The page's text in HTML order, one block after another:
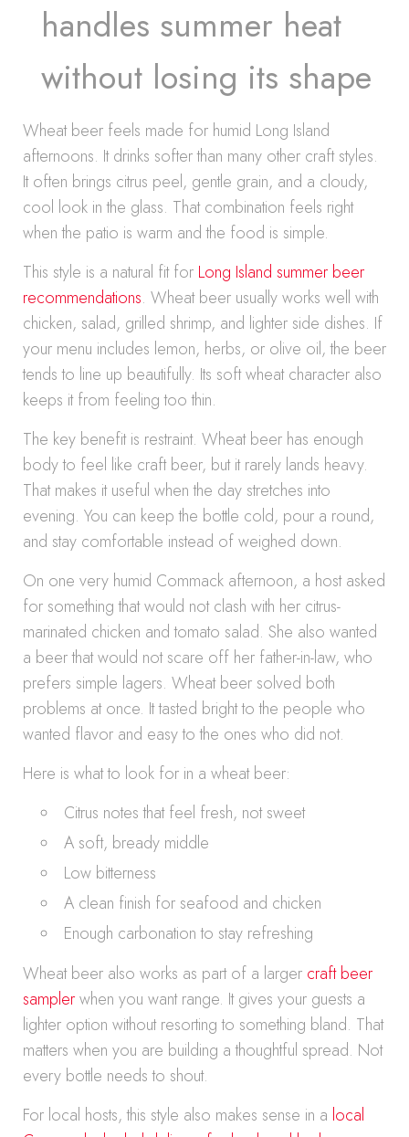
handles summer heat
without losing its shape
Wheat beer feels made for humid Long Island
afternoons. It drinks softer than many other craft styles.
It often brings citrus peel, gentle grain, and a cloudy,
cool look in the glass. That combination feels right
when the patio is warm and the food is simple.
This style is a natural fit for Long Island summer beer
recommendations. Wheat beer usually works well with
chicken, salad, grilled shrimp, and lighter side dishes. If
your menu includes lemon, herbs, or olive oil, the beer
tends to line up beautifully. Its soft wheat character also
keeps it from feeling too thin.
The key benefit is restraint. Wheat beer has enough
body to feel like craft beer, but it rarely lands heavy.
That makes it useful when the day stretches into
evening. You can keep the bottle cold, pour a round,
and stay comfortable instead of weighed down.
On one very humid Commack afternoon, a host asked
for something that would not clash with her citrus-
marinated chicken and tomato salad. She also wanted
a beer that would not scare off her father-in-law, who
prefers simple lagers. Wheat beer solved both
problems at once. It tasted bright to the people who
wanted flavor and easy to the ones who did not.
Here is what to look for in a wheat beer:
Citrus notes that feel fresh, not sweet
A soft, bready middle
Low bitterness
A clean finish for seafood and chicken
Enough carbonation to stay refreshing
Wheat beer also works as part of a larger craft beer
samplerwhen you want range. It gives your guests a
lighter option without resorting to something bland. That
matters when you are building a thoughtful spread. Not
every bottle needs to shout.
For local hosts, this style also makes sense in a local